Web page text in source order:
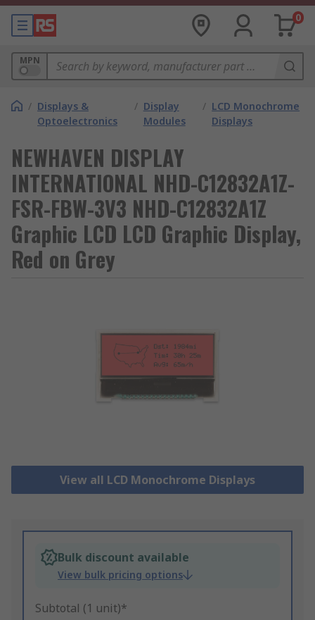
0
MPN
/ Displays &
Optoelectronics
/ Display
Modules
/ LCD Monochrome
Displays
NEWHAVEN DISPLAY
INTERNATIONAL NHD-C12832A1Z-
FSR-FBW-3V3 NHD-C12832A1Z
Graphic LCD LCD Graphic Display,
Red on Grey
View all LCD Monochrome Displays
Bulk discount available
View bulk pricing options
Subtotal (1 unit)*